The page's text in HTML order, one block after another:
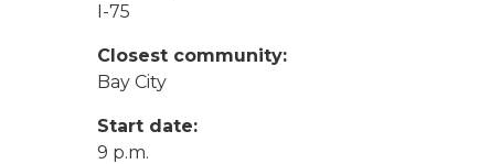
I-75
Closest community:
Bay City
Start date:
9 p.m.